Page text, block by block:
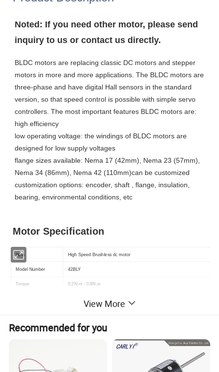
Noted: If you need other motor, please send
inquiry to us or contact us directly.
BLDC motors are replacing classic DC motors and stepper
motors in more and more applications. The BLDC motors are
three-phase and have digital Hall sensors in the standard
version, so that speed control is possible with simple servo
controllers. The most important features BLDC motors are:
high efficiency
low operating voltage: the windings of BLDC motors are
designed for low supply voltages
flange sizes available: Nema 17 (42mm), Nema 23 (57mm),
Nema 34 (86mm), Nema 42 (110mm)can be customized
customization options: encoder, shaft , flange, insulation,
bearing, environmental conditions, etc
Motor Specification
Item High Speed Brushless dc motor
Model Number 42BLY
Torque 0.2N.m - 0.8N.m
Power 50W - 500W
Customized ( Standard: 8mm Round )
Sensor
View More
Recommended for you